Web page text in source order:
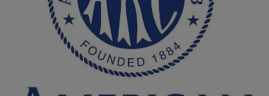
Jewelry